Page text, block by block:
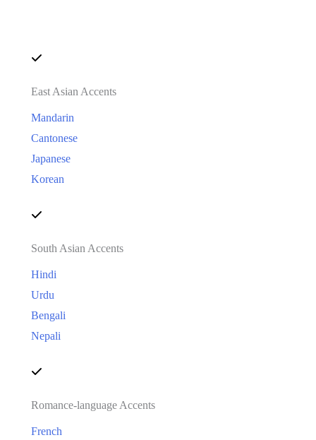
East Asian Accents
Mandarin
Cantonese
Japanese
Korean
South Asian Accents
Hindi
Urdu
Bengali
Nepali
Romance-language Accents
French